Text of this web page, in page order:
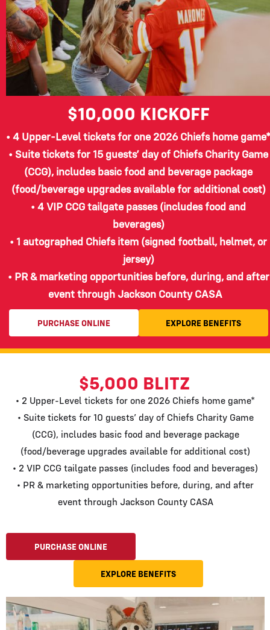
$10,000 KICKOFF
• 4 Upper-Level tickets for one 2026 Chiefs home
• Suite tickets for 15 guests’ day of Chiefs Charity Game
(CCG), includes basic food and beverage package
(food/beverage upgrades available for additional cost)
• 4 VIP CCG tailgate passes (includes food and
beverages)
• 1 autographed Chiefs item (signed football, helmet, or
jersey)
• PR & marketing opportunities before, during, and after
event through Jackson County CASA
PURCHASE ONLINE EXPLORE BENEFITS
$5,000 BLITZ
• 2 Upper-Level tickets for one 2026 Chiefs home game*
• Suite tickets for 10 guests’ day of Chiefs Charity Game
(CCG), includes basic food and beverage package
(food/beverage upgrades available for additional cost)
• 2 VIP CCG tailgate passes (includes food and beverages)
• PR & marketing opportunities before, during, and after
event through Jackson County CASA
PURCHASE ONLINE
EXPLORE BENEFITS